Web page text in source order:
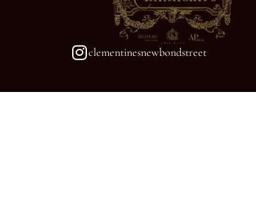
clementinesnewbondstreet